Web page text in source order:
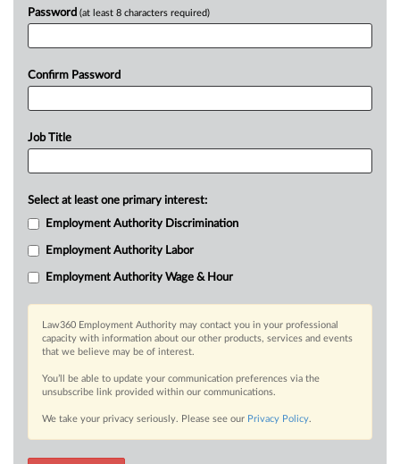
Password (at least 8 characters required)
Confirm Password
Job Title
Select at least one primary interest:
Employment Authority Discrimination
Employment Authority Labor
Employment Authority Wage & Hour
Law360 Employment Authority may contact you in your professional
capacity with information about our other products, services and events
that we believe may be of interest.
You’ll be able to update your communication preferences via the
unsubscribe link provided within our communications.
We take your privacy seriously. Please see our Privacy Policy.